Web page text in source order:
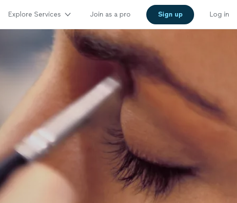
Explore Services Join as a pro Sign up Log in